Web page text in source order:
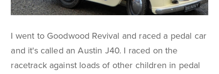
I went to Goodwood Revival and raced a pedal car
and it's called an Austin J40. I raced on the
racetrack against loads of other children in pedal